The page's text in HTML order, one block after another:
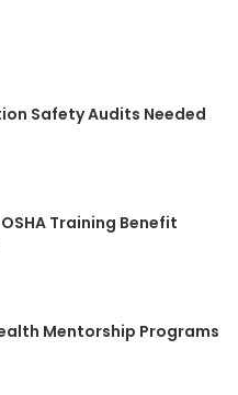
Safety Audits Needed
Training Benefit
Mentorship Programs